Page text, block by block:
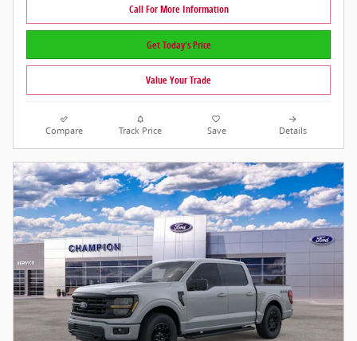
Call For More Information
Get Today's Price
Value Your Trade
Compare Track Price Save Details